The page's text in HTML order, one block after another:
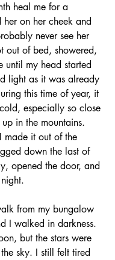
heal me for a
her on her cheek and
never see her
out of bed, showered,
until my head started
light as it was already
this time of year, it
especially so close
in the mountains.
it out of the
down the last of
opened the door, and
from my bungalow
I walked in darkness.
but the stars were
sky. I still felt tired